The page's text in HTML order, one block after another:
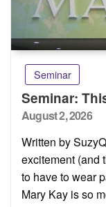
Seminar
Seminar:
Posted
August 2, 2026
Written by
excitement (and
to have to wear
Mary Kay is so